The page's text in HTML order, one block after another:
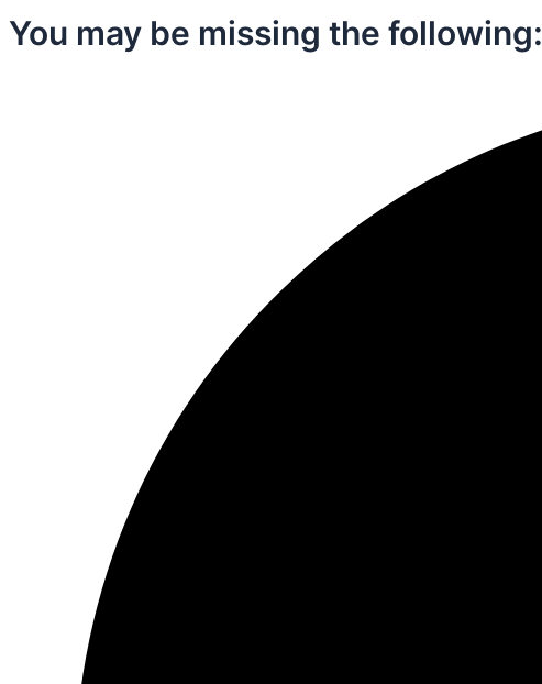
You may be missing the following:​